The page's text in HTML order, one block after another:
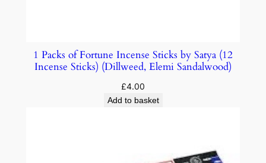
1 Packs of Fortune Incense Sticks by Satya (12
Incense Sticks) (Dillweed, Elemi Sandalwood)
£4.00
Add to basket